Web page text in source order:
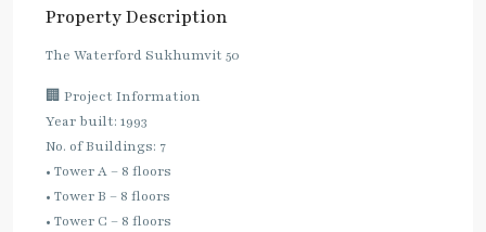
Property Description
The Waterford Sukhumvit 50
🏢 Project Information
Year built: 1993
No. of Buildings: 7
• Tower A – 8 floors
• Tower B – 8 floors
• Tower C – 8 floors